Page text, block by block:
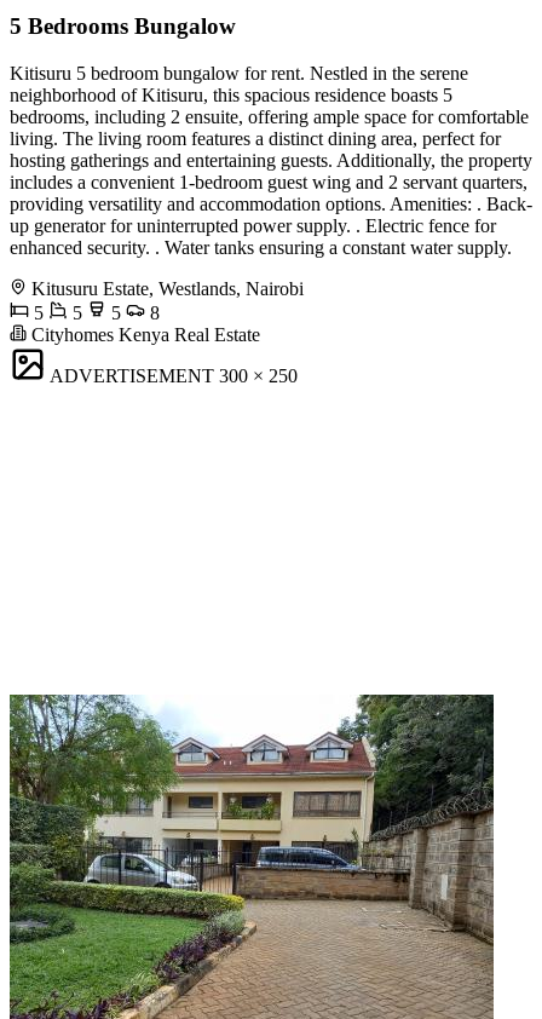
5 Bedrooms Bungalow
Kitisuru 5 bedroom bungalow for rent. Nestled in the serene
neighborhood of Kitisuru, this spacious residence boasts 5
bedrooms, including 2 ensuite, offering ample space for comfortable
living. The living room features a distinct dining area, perfect for
hosting gatherings and entertaining guests. Additionally, the property
includes a convenient 1-bedroom guest wing and 2 servant quarters,
providing versatility and accommodation options. Amenities: . Back-
up generator for uninterrupted power supply. . Electric fence for
enhanced security. . Water tanks ensuring a constant water supply.
Kitusuru Estate, Westlands, Nairobi
5
5 5
8
Cityhomes Kenya Real Estate
ADVERTISEMENT 300 × 250